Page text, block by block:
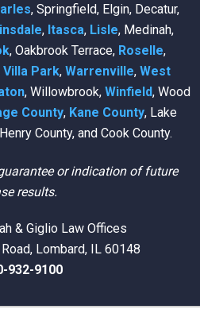
, Springfield, Elgin, Decatur,
, Itasca, Lisle, Medinah,
, Oakbrook Terrace, Roselle,
Villa Park, Warrenville, West
, Willowbrook, Winfield, Wood
County, Kane County, Lake
County, and Cook County.
or indication of future
results.
& Giglio Law Offices
Lombard, IL 60148
932-9100